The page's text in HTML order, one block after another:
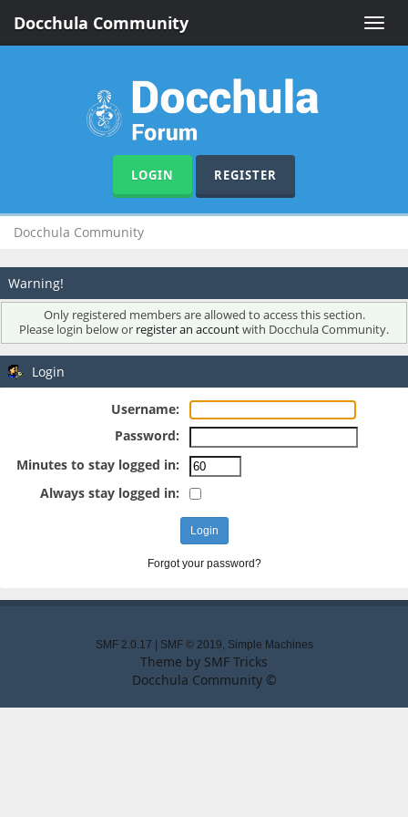
Toggle
Docchula Community
LOGIN REGISTER
Docchula Community
Warning!
Only registered members are allowed to access this section.
Please login below or register an accountwith Docchula Community.
Login
Username:
Password:
Minutes to stay logged in:
Always stay logged in:
Forgot your password?
SMF 2.0.17 SMF © 2019, Simple Machines
Theme by SMF Tricks
Docchula Community ©